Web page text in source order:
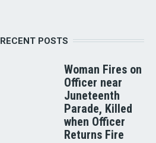
RECENT POSTS
Woman Fires on
Officer near
Juneteenth
Parade, Killed
when Officer
Returns Fire